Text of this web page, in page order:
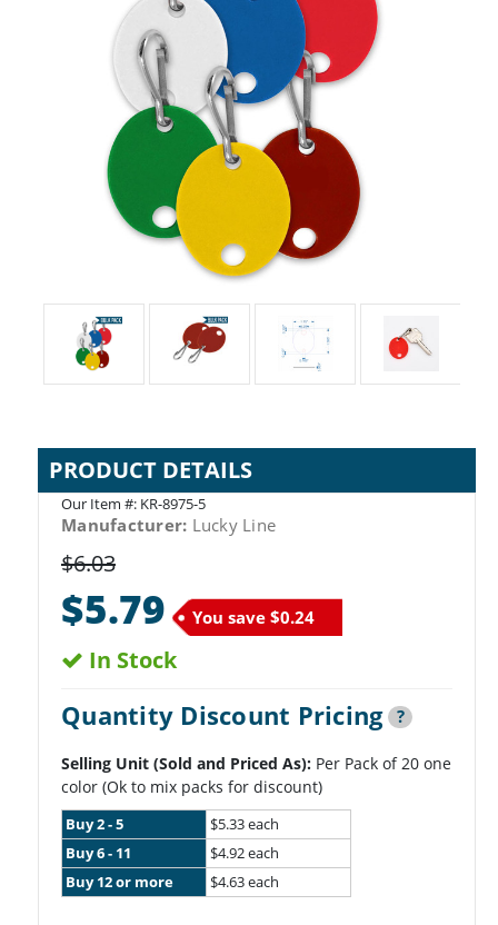
PRODUCT DETAILS
Our Item #: KR-8975-5
Manufacturer: Lucky Line
$6.03
$5.79 You save $0.24
In Stock
Quantity Discount Pricing ?
Selling Unit (Sold and Priced As): Per Pack of 20 one
color (Ok to mix packs for discount)
Buy 2 - 5
$5.33 each
Buy 6 - 11
$4.92 each
Buy 12 or more
$4.63 each